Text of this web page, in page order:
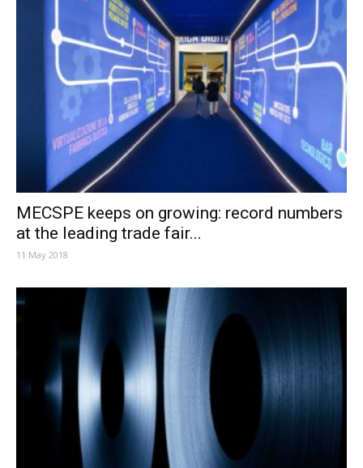
MECSPE keeps on growing: record numbers
at the leading trade fair...
11 May 2018